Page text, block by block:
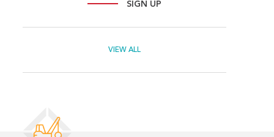
SIGN UP
VIEW ALL